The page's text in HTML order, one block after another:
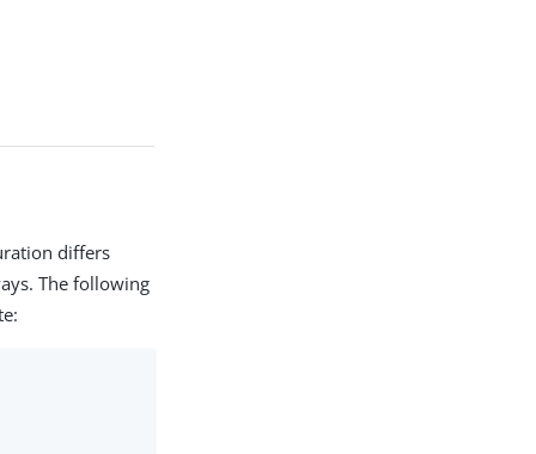
differs
The following